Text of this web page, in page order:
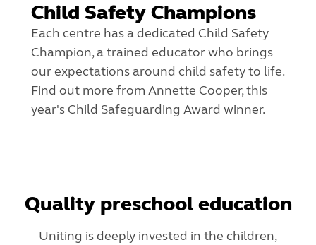
Child Safety Champions
Each centre has a dedicated Child Safety
Champion, a trained educator who brings
our expectations around child safety to life.
Find out more from Annette Cooper, this
year's Child Safeguarding Award winner.
Quality preschool education
Uniting is deeply invested in the children,